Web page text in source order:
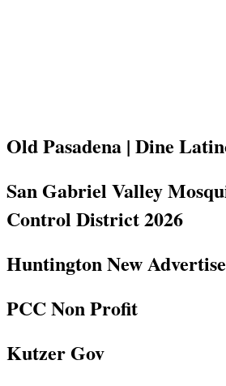
Old Pasadena | Dine
San Gabriel Valley
Control District 2026
Huntington New
PCC Non Profit
Kutzer Gov